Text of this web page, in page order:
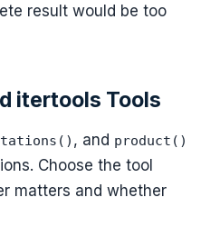
result would be too
itertools Tools
, and product()
Choose the tool
matters and whether